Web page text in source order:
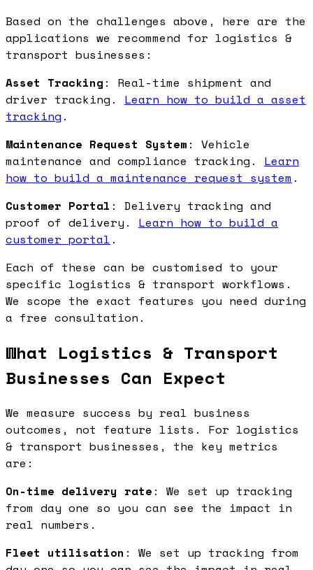
Based on the challenges above, here are the
applications we recommend for logistics &
transport businesses:
Asset Tracking : Real-time shipment and
driver tracking. Learn how to build a asset
tracking .
Maintenance Request System : Vehicle
maintenance and compliance tracking. Learn
how to build a maintenance request system .
Customer Portal : Delivery tracking and
proof of delivery. Learn how to build a
customer portal .
Each of these can be customised to your
specific logistics & transport workflows.
We scope the exact features you need during
a free consultation.
What Logistics & Transport
Businesses Can Expect
We measure success by real business
outcomes, not feature lists. For logistics
& transport businesses, the key metrics
are:
On-time delivery rate : We set up tracking
from day one so you can see the impact in
real numbers.
Fleet utilisation : We set up tracking from